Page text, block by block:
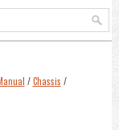
/Chassis /